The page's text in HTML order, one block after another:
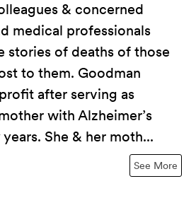
See More
& concerned
medical professionals
stories of deaths of those
to them. Goodman
after serving as
with Alzheimer’s
She & her moth...